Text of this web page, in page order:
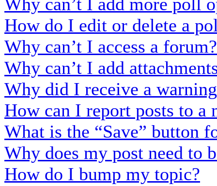
Why can’t I add more poll
How do I edit or delete a
Why can’t I access a forum?
Why can’t I add
Why did I receive a
How can I report posts to a
What is the “Save” button
Why does my post need to
How do I bump my topic?